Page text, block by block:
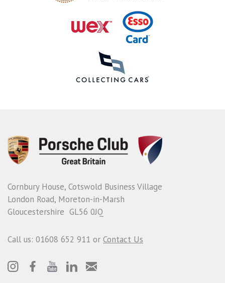
Cornbury House, Cotswold Business Village
London Road, Moreton-in-Marsh
Gloucestershire GL56 0JQ
Call us: 01608 652 911 or Contact Us